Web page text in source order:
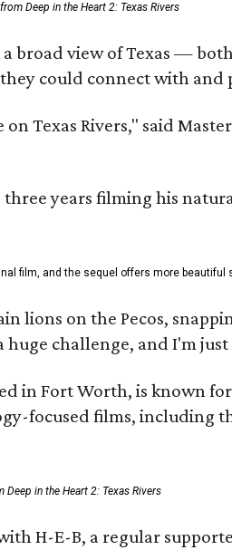
Deep in the Heart 2: Texas Rivers
broad view of Texas —
could connect with and
Texas Rivers," said
years filming his
film, and the sequel offers more beautiful
lions on the Pecos,
huge challenge, and I'm
in Fort Worth, is known
focused films, including
Deep in the Heart 2: Texas Rivers
H-E-B, a regular